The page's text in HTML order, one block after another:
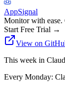
AppSignal
Monitor with ease.
Start Free Trial →
View on
This week in
Every Monday: